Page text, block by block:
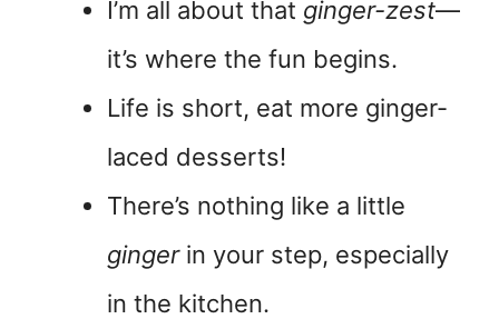
I’m all about that ginger-zest—
it’s where the fun begins.
Life is short, eat more ginger-
laced desserts!
There’s nothing like a little
gingerin your step, especially
in the kitchen.